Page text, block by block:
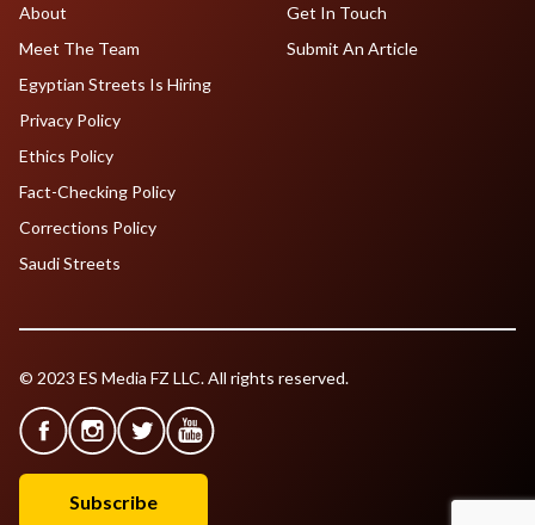
About
Meet The Team
Egyptian Streets Is Hiring
Get In Touch
Submit An Article
Privacy Policy
Ethics Policy
Fact-Checking Policy
Corrections Policy
Saudi Streets
© 2023 ES Media FZ LLC. All rights reserved.
Subscribe